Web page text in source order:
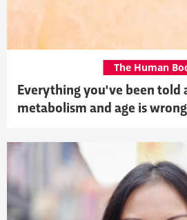
Everything you've been told
metabolism and age is wrong
The Human